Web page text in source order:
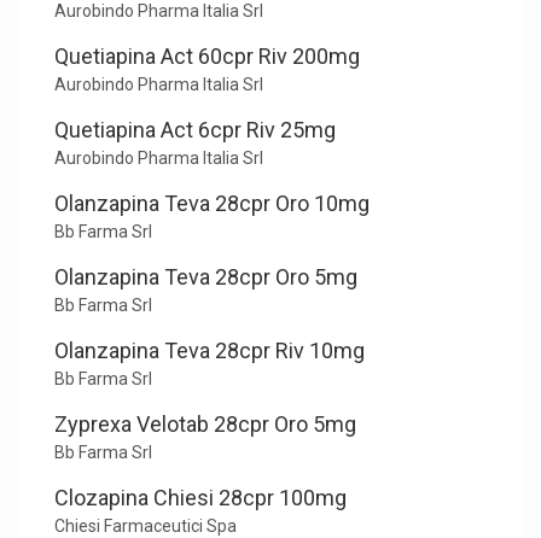
Aurobindo Pharma Italia Srl
Quetiapina Act 60cpr Riv 200mg
Aurobindo Pharma Italia Srl
Quetiapina Act 6cpr Riv 25mg
Aurobindo Pharma Italia Srl
Olanzapina Teva 28cpr Oro 10mg
Bb Farma Srl
Olanzapina Teva 28cpr Oro 5mg
Bb Farma Srl
Olanzapina Teva 28cpr Riv 10mg
Bb Farma Srl
Zyprexa Velotab 28cpr Oro 5mg
Bb Farma Srl
Clozapina Chiesi 28cpr 100mg
Chiesi Farmaceutici Spa